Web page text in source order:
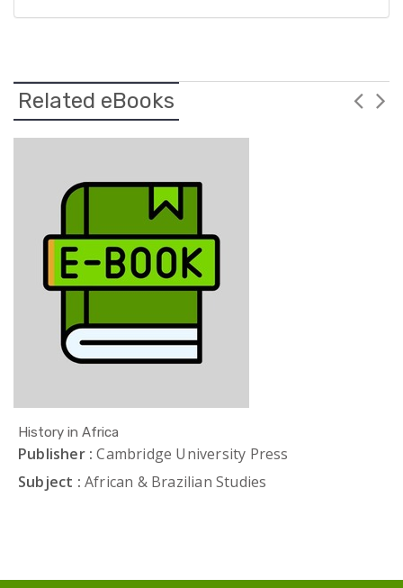
Related eBooks
History in Africa
Publisher : Cambridge University Press
Subject : African & Brazilian Studies